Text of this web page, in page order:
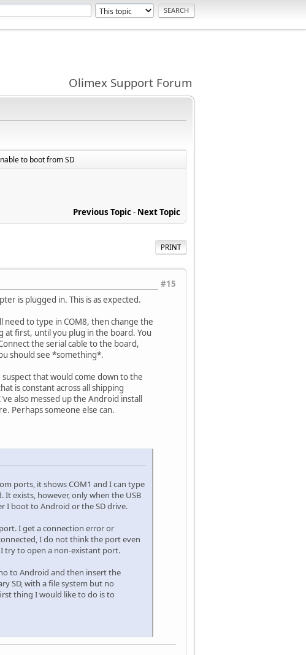
Olimex Support Forum
to boot from SD
Previous Topic- Next Topic
PRINT
#15
is plugged in. This is as expected.
need to type in COM8, then change the
first, until you plug in the board. You
the serial cable to the board,
should see *something*.
that would come down to the
is constant across all shipping
also messed up the Android install
Perhaps someone else can.
ports, it shows COM1 and I can type
exists, however, only when the USB
I boot to Android or the SD drive.
I get a connection error or
I do not think the port even
try to open a non-existant port.
to Android and then insert the
SD, with a file system but no
thing I would like to do is to